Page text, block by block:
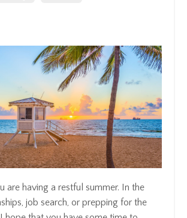
are having a restful summer. In the
job search, or prepping for the